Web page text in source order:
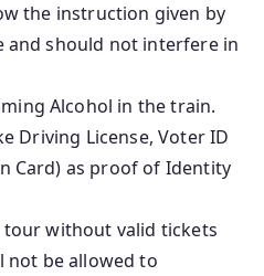
the instruction given by
should not interfere in
Alcohol in the train.
Driving License, Voter ID
Card) as proof of Identity
tour without valid tickets
not be allowed to